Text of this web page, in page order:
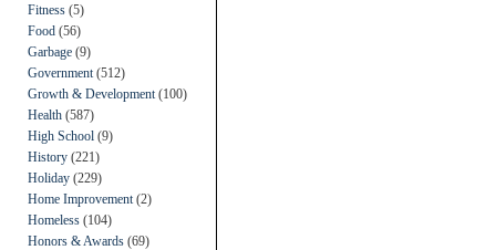
Fitness (5)
Food (56)
Garbage (9)
Government (512)
Growth & Development (100)
Health (587)
High School (9)
History (221)
Holiday (229)
Home Improvement (2)
Homeless (104)
Honors & Awards (69)